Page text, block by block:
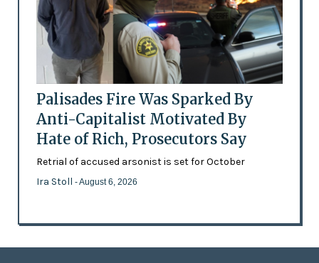
Palisades Fire Was Sparked By
Anti-Capitalist Motivated By
Hate of Rich, Prosecutors Say
Retrial of accused arsonist is set for October
Ira Stoll - August 6, 2026